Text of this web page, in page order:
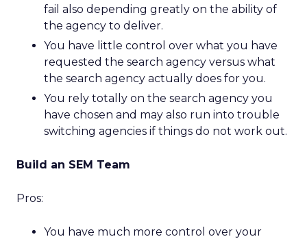
fail also depending greatly on the ability of
the agency to deliver.
You have little control over what you have
requested the search agency versus what
the search agency actually does for you.
You rely totally on the search agency you
have chosen and may also run into trouble
switching agencies if things do not work out.
Build an SEM Team
Pros:
You have much more control over your